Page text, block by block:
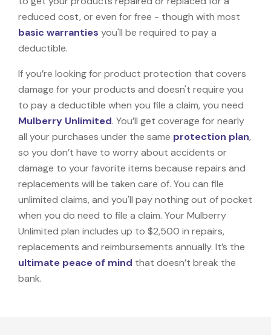
reduced cost, or even for free - though with most
basic warranties you'll be required to pay a
deductible.
If you’re looking for product protection that covers
damage for your products and doesn't require you
to pay a deductible when you file a claim, you need
Mulberry Unlimited. You’ll get coverage for nearly
all your purchases under the same protection plan,
so you don’t have to worry about accidents or
damage to your favorite items because repairs and
replacements will be taken care of. You can file
unlimited claims, and you'll pay nothing out of pocket
when you do need to file a claim. Your Mulberry
Unlimited plan includes up to $2,500 in repairs,
replacements and reimbursements annually. It’s the
ultimate peace of mind that doesn’t break the
bank.